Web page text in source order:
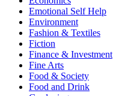
Emotional Self Help
Environment
Fashion & Textiles
Fiction
Finance & Investment
Fine Arts
Food & Society
Food and Drink